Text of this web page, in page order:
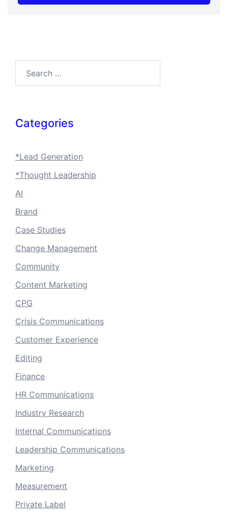
Categories
*Lead Generation
*Thought Leadership
AI
Brand
Case Studies
Change Management
Community
Content Marketing
CPG
Crisis Communications
Customer Experience
Editing
Finance
HR Communications
Industry Research
Internal Communications
Leadership Communications
Marketing
Measurement
Private Label